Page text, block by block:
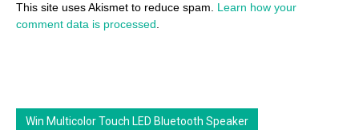
This site uses Akismet to reduce spam. Learn how your
comment data is processed
Win Multicolor Touch LED Bluetooth Speaker